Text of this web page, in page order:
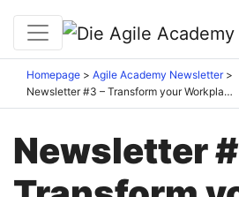
Homepage
Agile Academy Newsletter
Newsletter #3 – Transform your Workplace Dynamics!
Newsletter